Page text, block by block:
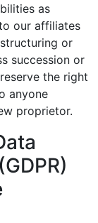
as
our affiliates
or
succession or
the right
anyone
proprietor.